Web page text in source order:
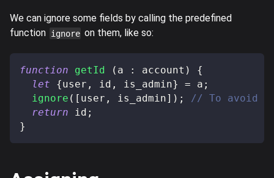
We can ignore some fields by calling the predefined
function ignore on them, like so:
function getId ( a : account )
{
let
{user , id , is_admin} = a ;
ignore ( [ user , is_admin] ) ;
// To avoid a
return id ;
}